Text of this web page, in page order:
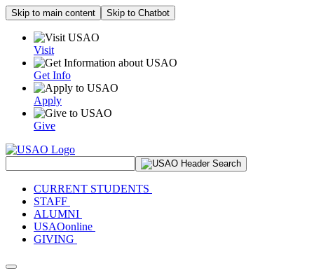
Skip to main content Skip to Chatbot
Visit
Get Info
Apply
Give
CURRENT STUDENTS
STAFF
ALUMNI
USAOonline
GIVING
Toggle navigation